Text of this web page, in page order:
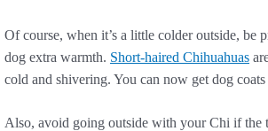
Of course, when it’s a little colder outside, be
dog extra warmth. Short-haired Chihuahuas
cold and shivering. You can now get dog
Also, avoid going outside with your Chi if the